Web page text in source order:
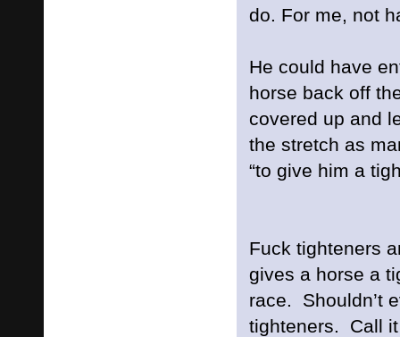
do. For me, not
He could have
horse back off
covered up and
the stretch as
“to give him a
Fuck tighteners
gives a horse a
race. Shouldn’t
tighteners. Call